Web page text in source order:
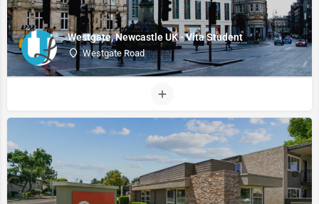
Westgate, Newcastle UK - Vita Student
Westgate Road